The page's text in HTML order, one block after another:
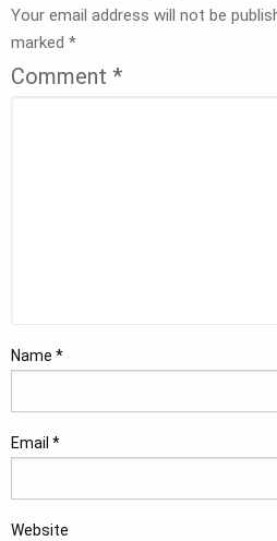
Your email address will not be
marked *
Comment *
Name *
Email *
Website